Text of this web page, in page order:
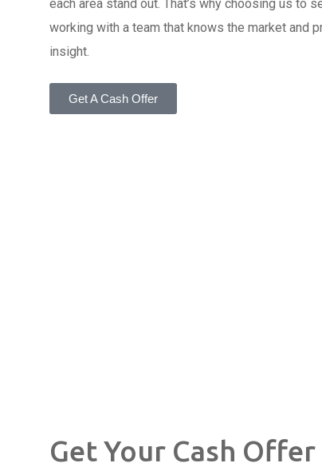
each area stand out. That’s why choosing us to
working with a team that knows the market and
insight.
Get A Cash Offer
Get Your Cash